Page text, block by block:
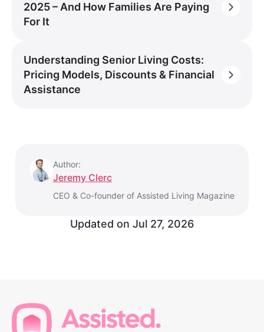
2025 – And How Families Are Paying
For It
Understanding Senior Living Costs:
Pricing Models, Discounts & Financial
Assistance
Author:
Jeremy Clerc
CEO & Co-founder of Assisted Living Magazine
Updated on Jul 27, 2026